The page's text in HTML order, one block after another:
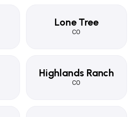
Lone Tree
CO
Highlands Ranch
CO